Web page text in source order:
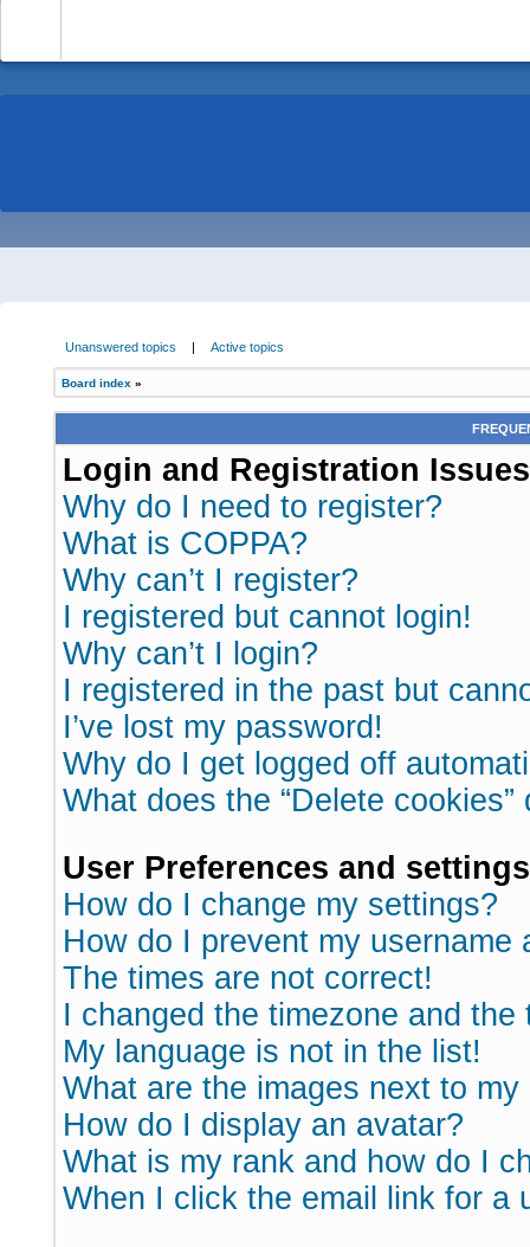
Unanswered topics | Active topics
Board index »
Login and Registration Issues
Why do I need to register?
What is COPPA?
Why can’t I register?
I registered but cannot login!
Why can’t I login?
I registered in the past but
I’ve lost my password!
Why do I get logged off
What does the “Delete cookies”
User Preferences and settings
How do I change my settings?
How do I prevent my
The times are not correct!
I changed the timezone and
My language is not in the list!
What are the images next to my
How do I display an avatar?
What is my rank and how do I
When I click the email link for a